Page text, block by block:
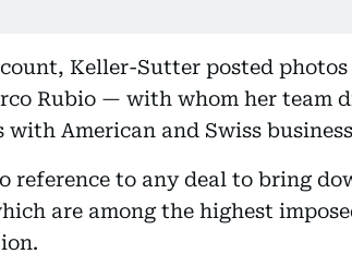
Keller-Sutter posted
Rubio — with whom her team
with American and Swiss
reference to any deal to bring
are among the highest